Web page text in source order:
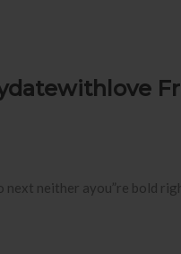
next neither ayou”re bold